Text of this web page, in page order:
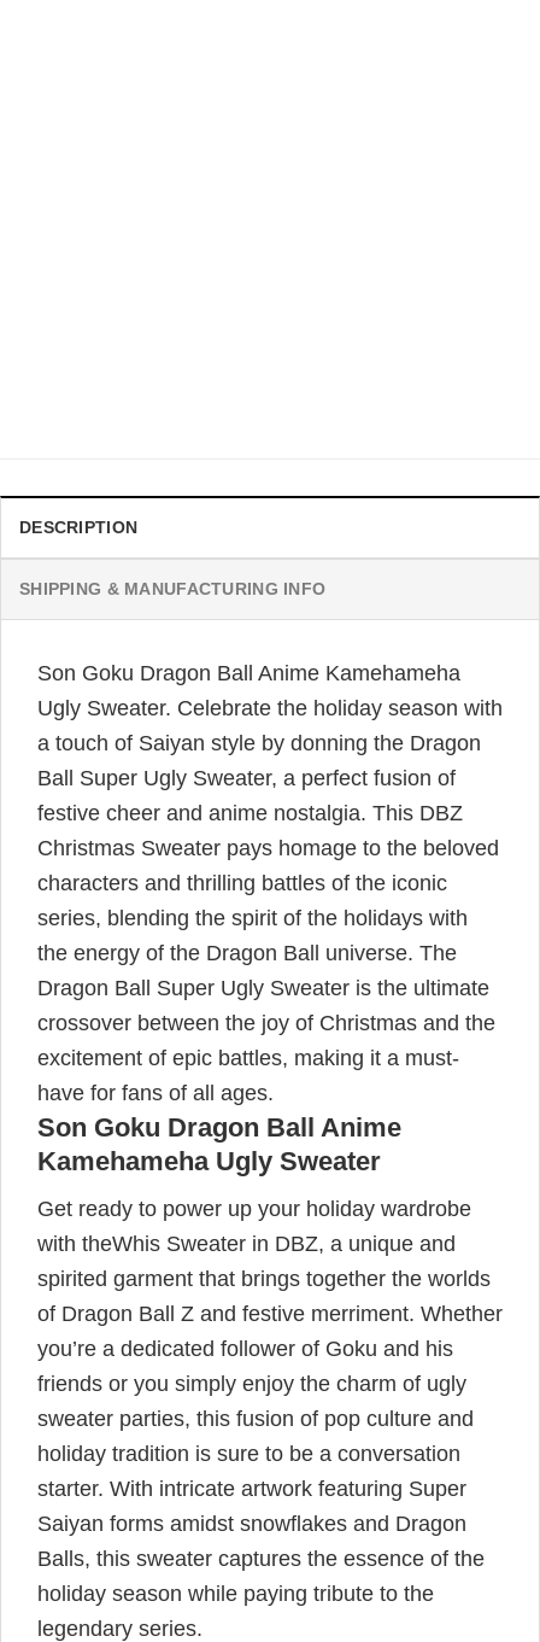
DESCRIPTION
SHIPPING & MANUFACTURING INFO
Son Goku Dragon Ball Anime Kamehameha
Ugly Sweater. Celebrate the holiday season with
a touch of Saiyan style by donning the Dragon
Ball Super Ugly Sweater, a perfect fusion of
festive cheer and anime nostalgia. This DBZ
Christmas Sweater pays homage to the beloved
characters and thrilling battles of the iconic
series, blending the spirit of the holidays with
the energy of the Dragon Ball universe. The
Dragon Ball Super Ugly Sweater is the ultimate
crossover between the joy of Christmas and the
excitement of epic battles, making it a must-
have for fans of all ages.
Son Goku Dragon Ball Anime
Kamehameha Ugly Sweater
Get ready to power up your holiday wardrobe
with theWhis Sweater in DBZ, a unique and
spirited garment that brings together the worlds
of Dragon Ball Z and festive merriment. Whether
you’re a dedicated follower of Goku and his
friends or you simply enjoy the charm of ugly
sweater parties, this fusion of pop culture and
holiday tradition is sure to be a conversation
starter. With intricate artwork featuring Super
Saiyan forms amidst snowflakes and Dragon
Balls, this sweater captures the essence of the
holiday season while paying tribute to the
legendary series.